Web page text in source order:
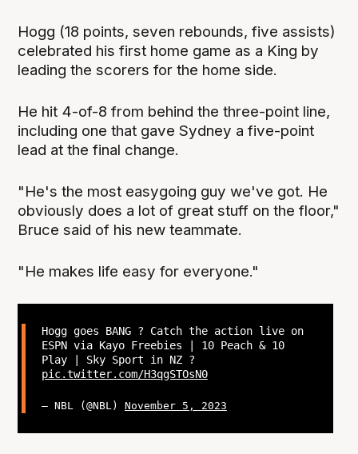
Hogg (18 points, seven rebounds, five assists)
celebrated his first home game as a King by
leading the scorers for the home side.
He hit 4-of-8 from behind the three-point line,
including one that gave Sydney a five-point
lead at the final change.
"He's the most easygoing guy we've got. He
obviously does a lot of great stuff on the floor,"
Bruce said of his new teammate.
"He makes life easy for everyone."
Hogg goes BANG ? Catch the action live on
ESPN via Kayo Freebies | 10 Peach & 10
Play | Sky Sport in NZ ?
pic.twitter.com/H3qgSTOsN0
— NBL (@NBL) November 5, 2023